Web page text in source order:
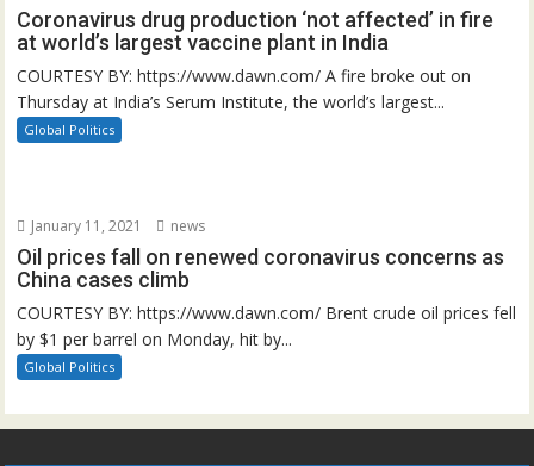
Coronavirus drug production ‘not affected’ in fire
at world’s largest vaccine plant in India
COURTESY BY: https://www.dawn.com/ A fire broke out on
Thursday at India’s Serum Institute, the world’s largest...
Global Politics
January 11, 2021 news
Oil prices fall on renewed coronavirus concerns as
China cases climb
COURTESY BY: https://www.dawn.com/ Brent crude oil prices fell
by $1 per barrel on Monday, hit by...
Global Politics